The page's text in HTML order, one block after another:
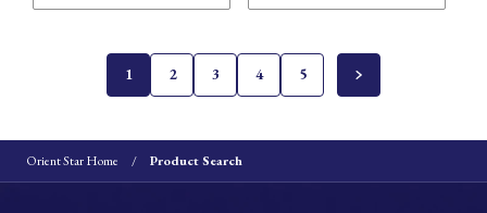
1 2 3 4 5
Orient Star Home Product Search